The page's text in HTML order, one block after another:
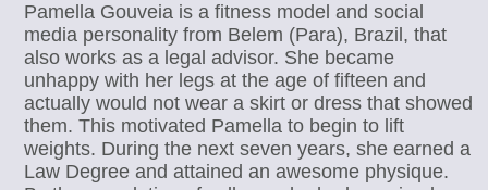
Pamella Gouveia is a fitness model and social
media personality from Belem (Para), Brazil, that
also works as a legal advisor. She became
unhappy with her legs at the age of fifteen and
actually would not wear a skirt or dress that showed
them. This motivated Pamella to begin to lift
weights. During the next seven years, she earned a
Law Degree and attained an awesome physique.